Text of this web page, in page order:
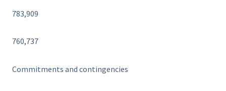
783,909
760,737
Commitments and contingencies